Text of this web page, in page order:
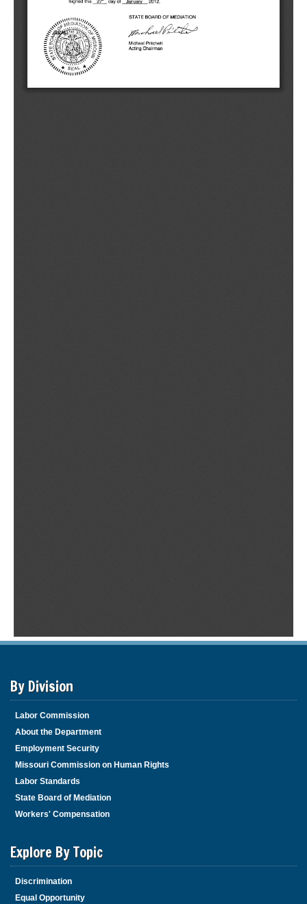
By Division
Labor Commission
About the Department
Employment Security
Missouri Commission on Human Rights
Labor Standards
State Board of Mediation
Workers' Compensation
Explore By Topic
Discrimination
Equal Opportunity